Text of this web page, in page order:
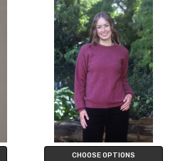
CHOOSE OPTIONS